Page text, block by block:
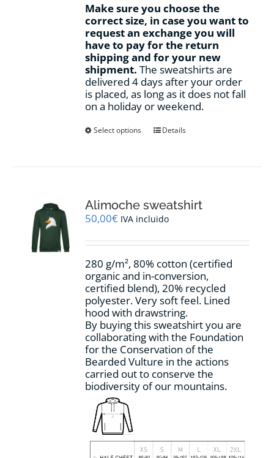
Make sure you choose the
correct size, in case you want to
request an exchange you will
have to pay for the return
shipping and for your new
shipment. The sweatshirts are
delivered 4 days after your order
is placed, as long as it does not fall
on a holiday or weekend.
Select options
This
options
may
chosen
the
product
page
Details
Alimoche sweatshirt
50,00€ IVA incluido
280 g/m², 80% cotton (certified
organic and in-conversion,
certified blend), 20% recycled
polyester. Very soft feel. Lined
hood with drawstring.
By buying this sweatshirt you are
collaborating with the Foundation
for the Conservation of the
Bearded Vulture in the actions
carried out to conserve the
biodiversity of our mountains.